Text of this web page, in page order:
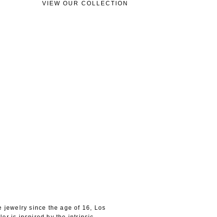
VIEW OUR COLLECTION
jewelry since the age of 16, Los